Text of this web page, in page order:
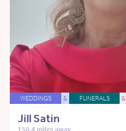
WEDDINGS & FUNERALS &
Jill Satin